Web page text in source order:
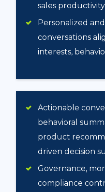
sales productivity
Personalized
conversations
interests,
Actionable
behavioral
product
driven decision
Governance,
compliance